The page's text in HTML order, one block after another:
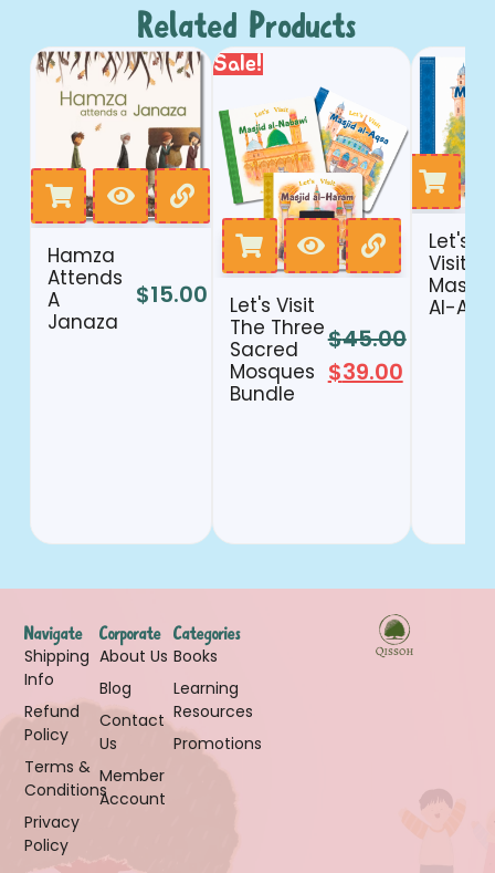
Related Products
Hamza
Attends
A
Janaza
$15.00
Sale!
Let's Visit
The Three
Sacred
Mosques
Bundle
$45.00
$39.00
Let's
Visit
Masjid
Al-
Categories
Books
Learning
Resources
Promotions
Corporate
About Us
Blog
Contact
Us
Member
Account
Navigate
Shipping
Info
Refund
Policy
Terms &
Conditions
Privacy
Policy